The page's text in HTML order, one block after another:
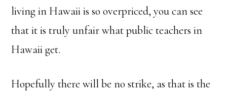
living in Hawaii is so overpriced, you can see
that it is truly unfair what public teachers in
Hawaii get.
Hopefully there will be no strike, as that is the